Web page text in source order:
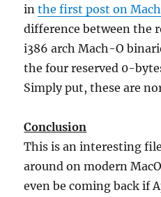
inthe first post on
difference between the
i386 arch Mach-O
the four reserved 0-
Simply put, these are
Conclusion
This is an interesting
around on modern
even be coming back if